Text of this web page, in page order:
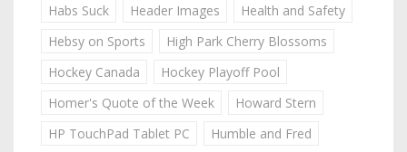
Habs Suck
Header Images
Health and Safety
Hebsy on Sports
High Park Cherry Blossoms
Hockey Canada
Hockey Playoff Pool
Homer's Quote of the Week
Howard Stern
HP TouchPad Tablet PC
Humble and Fred